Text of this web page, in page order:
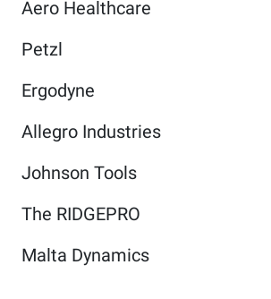
Aero Healthcare
Petzl
Ergodyne
Allegro Industries
Johnson Tools
The RIDGEPRO
Malta Dynamics